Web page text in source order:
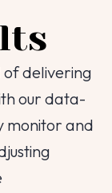
of delivering
our data-
monitor and